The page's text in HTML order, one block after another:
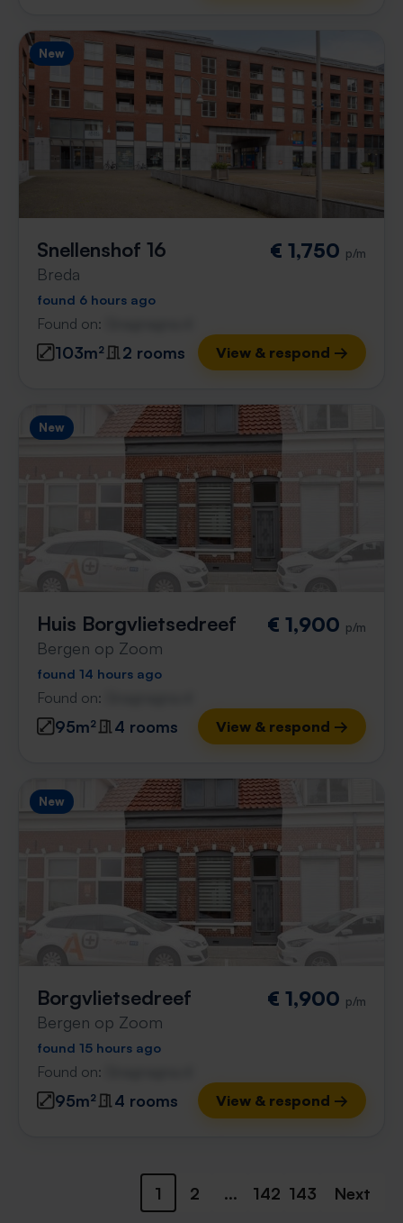
New
Snellenshof 16
Breda
€ 1,750 p/m
found 6 hours ago
Found on:
103m² 2 rooms View & respond →
New
Huis Borgvlietsedreef
Bergen op Zoom
€ 1,900 p/m
found 14 hours ago
Found on:
95m² 4 rooms View & respond →
New
Borgvlietsedreef
Bergen op Zoom
€ 1,900 p/m
found 15 hours ago
Found on:
95m² 4 rooms View & respond →
1 2 ... 142 143 Next